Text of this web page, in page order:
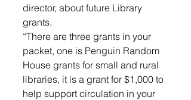
director, about future Library
grants.
“There are three grants in your
packet, one is Penguin Random
House grants for small and rural
libraries, it is a grant for $1,000 to
help support circulation in your